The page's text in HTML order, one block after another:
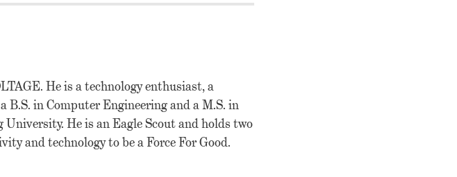
He is a technology enthusiast, a
B.S. in Computer Engineering and a M.S. in
University. He is an Eagle Scout and holds two
and technology to be a Force For Good.